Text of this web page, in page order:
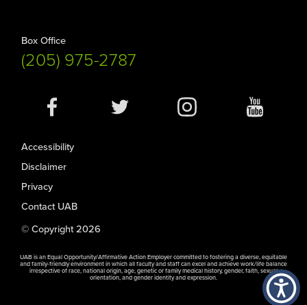
Box Office
(205) 975-2787
Social
Accessibility
Disclaimer
Privacy
Contact UAB
© Copyright 2026
UAB is an Equal Opportunity/Affirmative Action Employer committed to fostering a diverse, equitable
and family-friendly environment in which all faculty and staff can excel and achieve work/life balance
irrespective of race, national origin, age, genetic or family medical history, gender, faith, sexual
orientation, and gender identity and expression.